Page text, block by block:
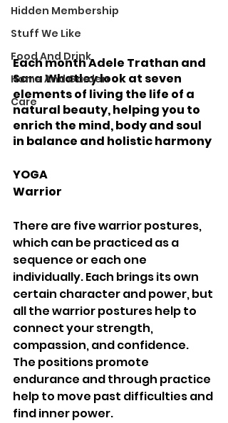
Hidden Membership
Stuff We Like
Food And Drink
Home And Garden
Care
Each month Adele Trathan and
Sara Whatley look at seven
elements of living the life of a
natural beauty, helping you to
enrich the mind, body and soul
in balance and holistic harmony
YOGA
Warrior
There are five warrior postures,
which can be practiced as a
sequence or each one
individually. Each brings its own
certain character and power, but
all the warrior postures help to
connect your strength,
compassion, and confidence.
The positions promote
endurance and through practice
help to move past difficulties and
find inner power.